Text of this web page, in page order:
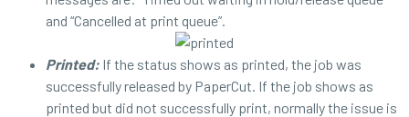
and “Cancelled at print queue”.
Printed: If the status shows as printed, the job was
successfully released by PaperCut. If the job shows as
printed but did not successfully print, normally the issue is